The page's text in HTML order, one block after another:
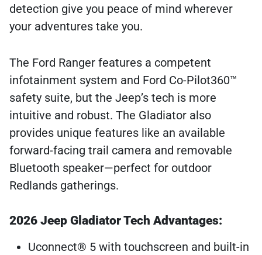
detection give you peace of mind wherever
your adventures take you.
The Ford Ranger features a competent
infotainment system and Ford Co-Pilot360™
safety suite, but the Jeep’s tech is more
intuitive and robust. The Gladiator also
provides unique features like an available
forward-facing trail camera and removable
Bluetooth speaker—perfect for outdoor
Redlands gatherings.
2026 Jeep Gladiator Tech Advantages:
Uconnect® 5 with touchscreen and built-in